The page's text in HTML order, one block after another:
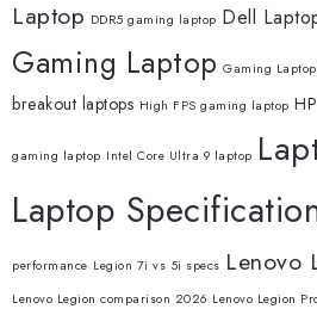
Laptop DDR5 gaming laptop Dell
Gaming Laptop Gaming
breakout laptops High FPS gaming laptop
gaming laptop Intel Core Ultra 9 laptop
Laptop
performance Legion 7i vs 5i specs Lenovo
Lenovo Legion comparison 2026 Lenovo Legion